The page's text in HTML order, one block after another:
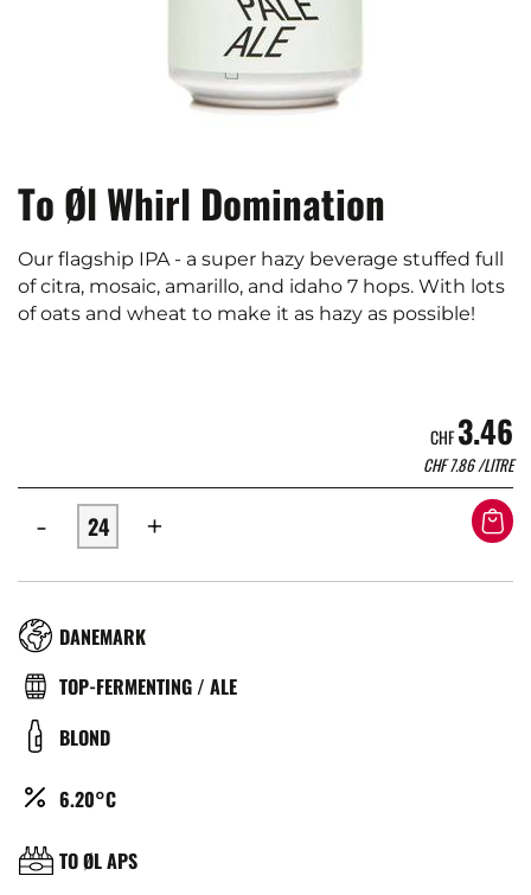
To Øl Whirl Domination
Our flagship IPA - a super hazy beverage stuffed full
of citra, mosaic, amarillo, and idaho 7 hops. With lots
of oats and wheat to make it as hazy as possible!
CHF3.46
CHF7.86/LITRE
- +
RÉGION
DANEMARK
TYPE
BIÈRE
TOP-FERMENTING / ALE
COULEUR
BLOND
ALCOOL
6.20°C
BRASSERIE
TO ØL APS